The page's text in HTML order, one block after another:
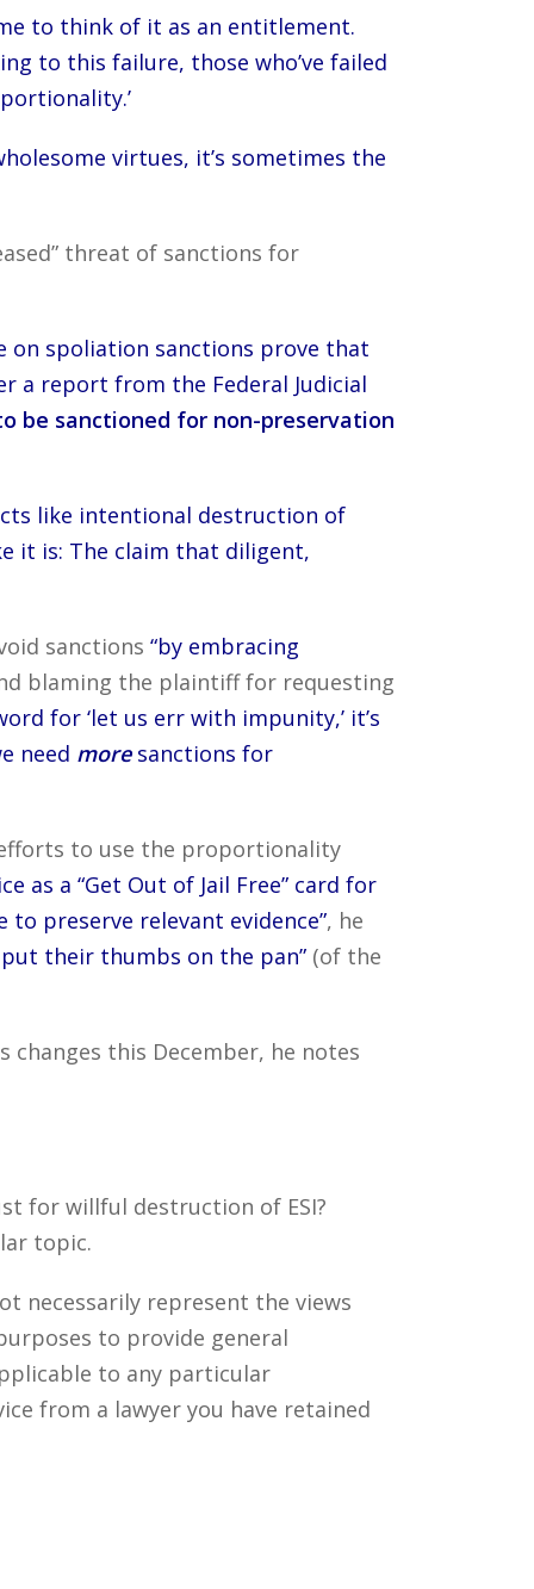
to think of it as an entitlement.
to this failure, those who’ve failed
virtues, it’s sometimes the
threat of sanctions for
on spoliation sanctions prove that
a report from the Federal Judicial
be sanctioned for non-preservation
like intentional destruction of
it is: The claim that diligent,
sanctions “by embracing
blaming the plaintiff for requesting
for ‘let us err with impunity,’ it’s
need moresanctions for
to use the proportionality
as a “Get Out of Jail Free” card for
preserve relevant evidence”, he
their thumbs on the pan”(of the
changes this December, he notes
for willful destruction of ESI?
topic.
necessarily represent the views
to provide general
to any particular
from a lawyer you have retained